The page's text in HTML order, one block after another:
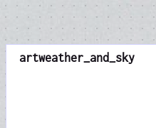
artweather_and_sky